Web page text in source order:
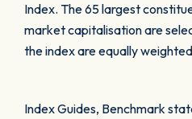
Index. The 65 largest
market capitalisation are
the index are equally
Index Guides, Benchmark